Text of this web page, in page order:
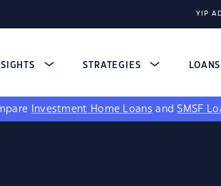
YIP
STRATEGIES LOANS
Investment Home Loans andSMSF